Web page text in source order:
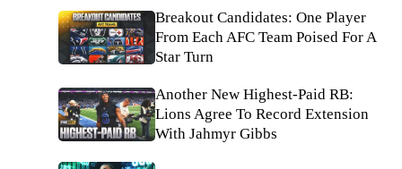
Breakout Candidates: One Player
From Each AFC Team Poised For A
Star Turn
Another New Highest-Paid RB:
Lions Agree To Record Extension
With Jahmyr Gibbs